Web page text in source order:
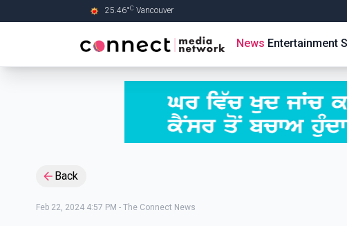
25.46°C Vancouver
News Entertainment
Back
Feb 22, 2024 4:57 PM - The Connect News